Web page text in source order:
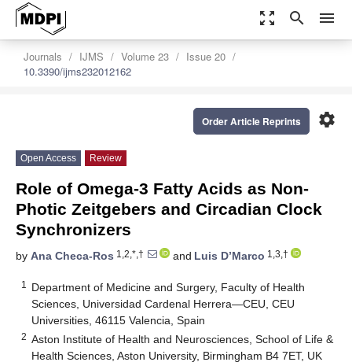
zoom_out_map search menu
Journals IJMS Volume 23
Issue 20
10.3390/ijms232012162
settings
Order Article Reprints
Open Access Review
Role of Omega-3 Fatty Acids as Non-
Photic Zeitgebers and Circadian Clock
Synchronizers
by Ana Checa-Ros 1,2,*,† and Luis D’Marco 1,3,†
1
Department of Medicine and Surgery, Faculty of Health
Sciences, Universidad Cardenal Herrera—CEU, CEU
Universities, 46115 Valencia, Spain
2 Aston Institute of Health and Neurosciences, School of Life &
Health Sciences, Aston University, Birmingham B4 7ET, UK